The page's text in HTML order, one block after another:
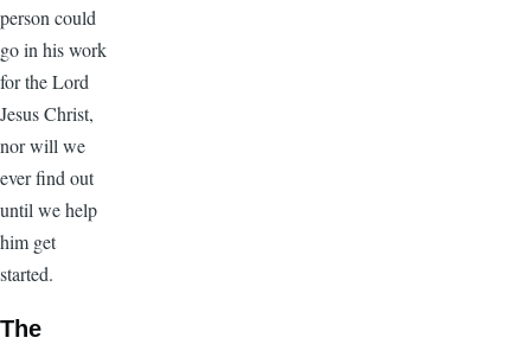
person could
go in his work
for the Lord
Jesus Christ,
nor will we
ever find out
until we help
him get
started.
The